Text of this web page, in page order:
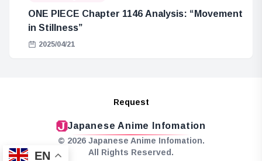
ONE PIECE Chapter 1146 Analysis: “Movement
in Stillness”
2025/04/21
Request
Japanese Anime Infomation
© 2026 Japanese Anime Infomation.
All Rights Reserved.
EN